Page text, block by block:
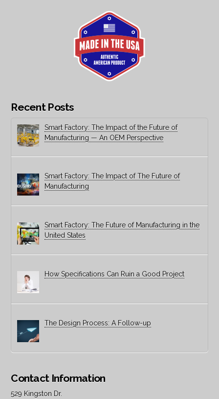
Recent Posts
Smart Factory: The Impact of the Future of
Manufacturing — An OEM Perspective
Smart Factory: The Impact of The Future of
Manufacturing
Smart Factory: The Future of Manufacturing in the
United States
How Specifications Can Ruin a Good Project
The Design Process: A Follow-up
Contact Information
529 Kingston Dr.